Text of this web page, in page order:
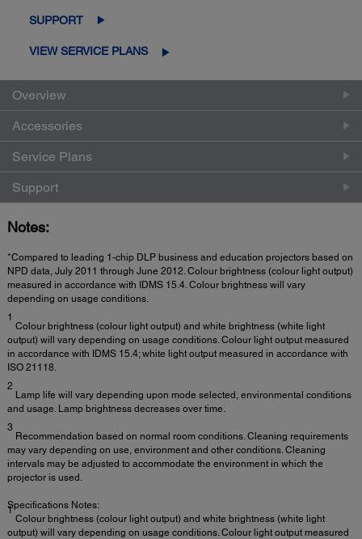
SUPPORT
VIEW SERVICE PLANS
Overview
Accessories
Service Plans
Support
Notes:
*Compared to leading 1-chip DLP business and education projectors based on
NPD data, July 2011 through June 2012. Colour brightness (colour light output)
measured in accordance with IDMS 15.4. Colour brightness will vary
depending on usage conditions.
1
Colour brightness (colour light output) and white brightness (white light
output) will vary depending on usage conditions. Colour light output measured
in accordance with IDMS 15.4; white light output measured in accordance with
ISO 21118.
2
Lamp life will vary depending upon mode selected, environmental conditions
and usage. Lamp brightness decreases over time.
3
Recommendation based on normal room conditions. Cleaning requirements
may vary depending on use, environment and other conditions. Cleaning
intervals may be adjusted to accommodate the environment in which the
projector is used.
Specifications Notes:
1
Colour brightness (colour light output) and white brightness (white light
output) will vary depending on usage conditions. Colour light output measured